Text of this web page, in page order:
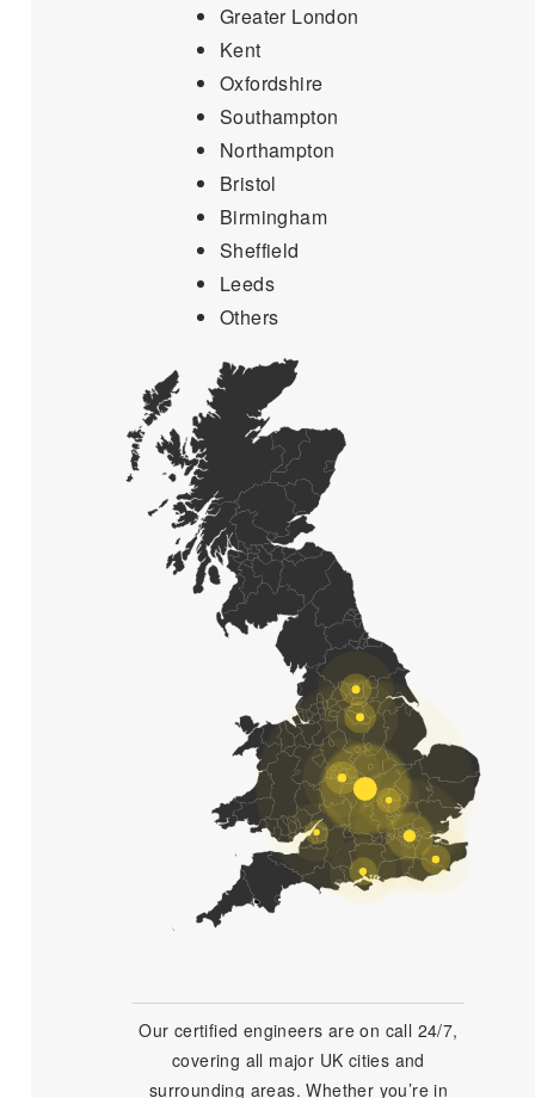
Greater London
Kent
Oxfordshire
Southampton
Northampton
Bristol
Birmingham
Sheffield
Leeds
Others
Our certified engineers are on call 24/7,
covering all major UK cities and
surrounding areas. Whether you’re in